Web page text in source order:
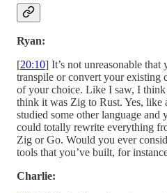
Ryan:
[20:10] It’s not unreasonable
transpile or convert your existing
of your choice. Like I saw, I
think it was Zig to Rust. Yes, like
studied some other language
could totally rewrite everything
Zig or Go. Would you ever
tools that you’ve built, for
Charlie: